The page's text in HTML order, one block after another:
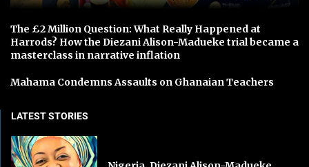
The £2 Million Question: What Really Happened at
Harrods? How the Diezani Alison-Madueke trial became a
masterclass in narrative inflation
Mahama Condemns Assaults on Ghanaian Teachers
LATEST STORIES